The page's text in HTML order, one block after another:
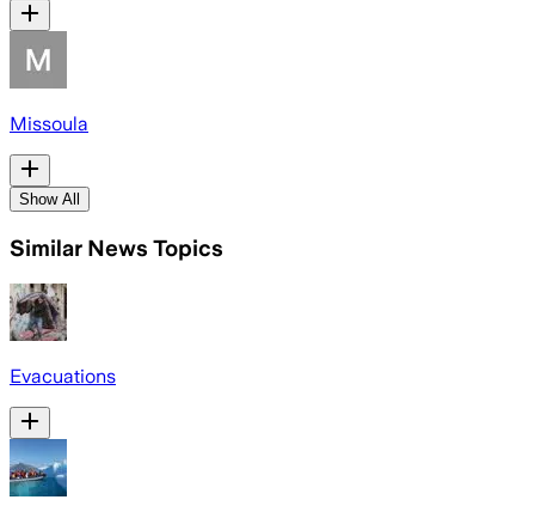
Missoula
Show All
Similar News Topics
Evacuations